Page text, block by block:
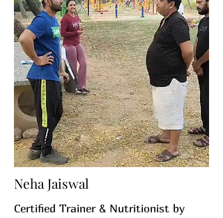
Neha Jaiswal
Certified Trainer & Nutritionist by